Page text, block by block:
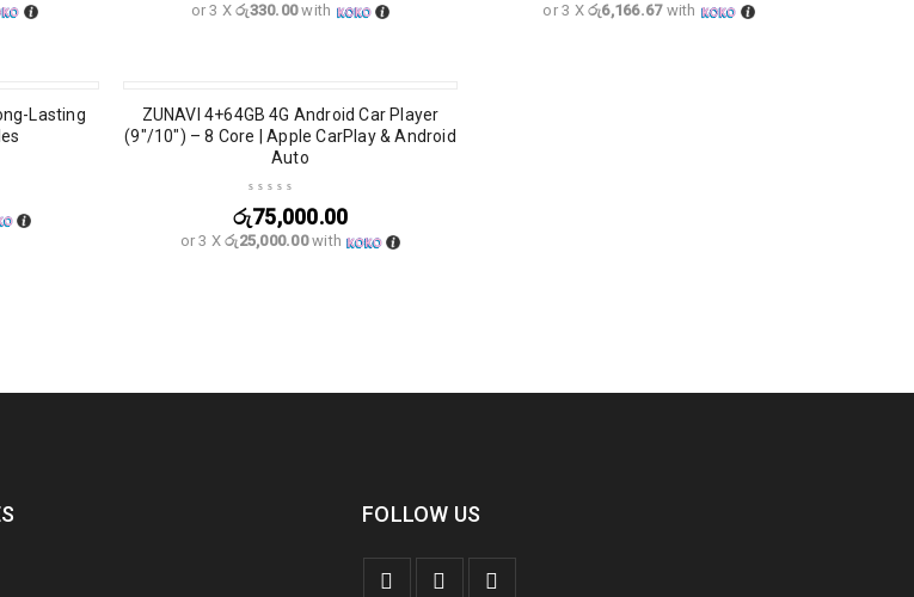
or 3 Xරු330.00with or 3 Xරු6,166.67with
Lasting
ZUNAVI 4+64GB 4G Android Car Player
(9″/10″) – 8 Core | Apple CarPlay & Android
Auto
රු75,000.00
or 3 Xරු25,000.00with
FOLLOW US